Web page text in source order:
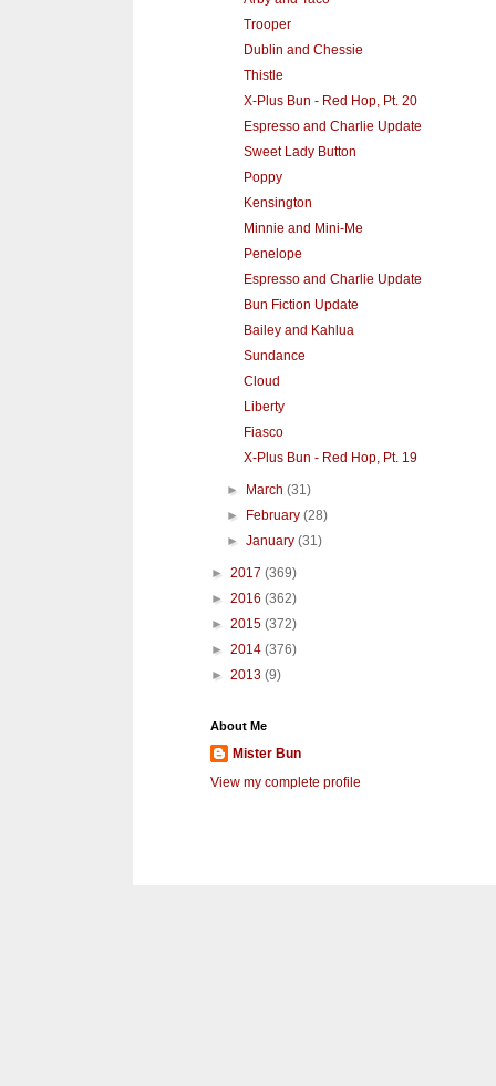
Trooper
Dublin and Chessie
Thistle
X-Plus Bun - Red Hop, Pt. 20
Espresso and Charlie Update
Sweet Lady Button
Poppy
Kensington
Minnie and Mini-Me
Penelope
Espresso and Charlie Update
Bun Fiction Update
Bailey and Kahlua
Sundance
Cloud
Liberty
Fiasco
X-Plus Bun - Red Hop, Pt. 19
► March(31)
►
February(28)
►January(31)
► 2017 (369)
► 2016 (362)
► 2015 (372)
► 2014 (376)
► 2013 (9)
About Me
Mister Bun
View my complete profile